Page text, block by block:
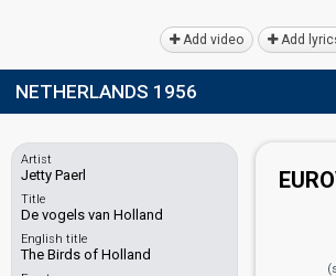
Add video Add
NETHERLANDS 1956
Artist
Jetty Paerl
Title
De vogels van Holland
English title
The Birds of Holland